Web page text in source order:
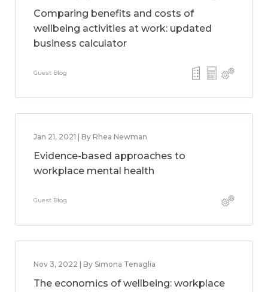
Comparing benefits and costs of
wellbeing activities at work: updated
business calculator
Guest Blog
Jan 21, 2021 | By Rhea Newman
Evidence-based approaches to
workplace mental health
Guest Blog
Nov 3, 2022 | By Simona Tenaglia
The economics of wellbeing: workplace